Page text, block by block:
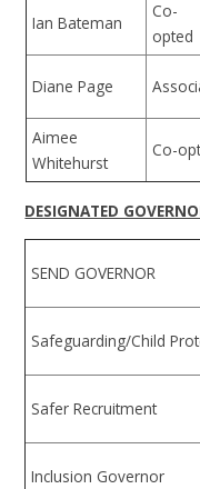
Ian Bateman
Co-
opted
Diane Page
Aimee
Whitehurst
Co-
DESIGNATED
SEND GOVERNOR
Safeguarding/Child
Safer Recruitment
Inclusion Governor